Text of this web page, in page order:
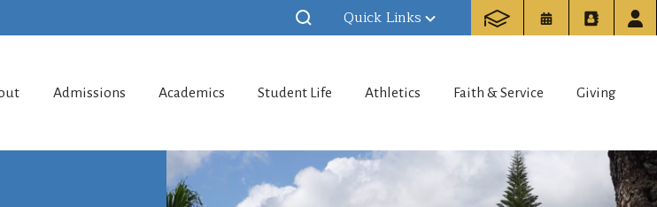
Quick Links
Admissions Academics Student Life Athletics Faith & Service Giving